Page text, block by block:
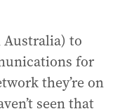
Australia) to
for
they’re on
seen that